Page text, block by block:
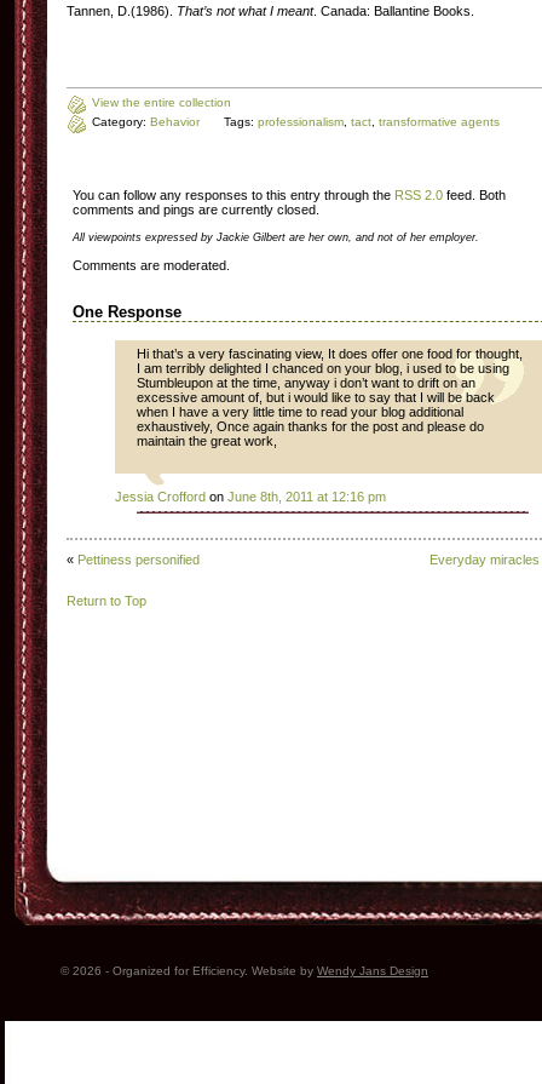
Tannen, D.(1986). That’s not what I meant. Canada: Ballantine Books.
View the entire collection
Category: Behavior Tags: professionalism tact transformative agents
You can follow any responses to this entry through the RSS 2.0 feed. Both
comments and pings are currently closed.
All viewpoints expressed by Jackie Gilbert are her own, and not of her employer.
Comments are moderated.
One Response
Hi that’s a very fascinating view, It does offer one food for thought,
I am terribly delighted I chanced on your blog, i used to be using
Stumbleupon at the time, anyway i don’t want to drift on an
excessive amount of, but i would like to say that I will be back
when I have a very little time to read your blog additional
exhaustively, Once again thanks for the post and please do
maintain the great work,
Jessia Crofford on June 8th, 2011 at 12:16 pm
« Pettiness personified Everyday miracles
Return to Top
© 2026 - Organized for Efficiency. Website by Wendy Jans Design